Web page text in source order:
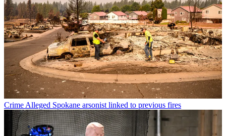
CrimeAlleged Spokane arsonist linked to previous fires